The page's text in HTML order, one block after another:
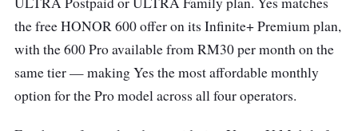
the free HONOR 600 offer on its Infinite+ Premium plan,
with the 600 Pro available from RM30 per month on the
same tier — making Yes the most affordable monthly
option for the Pro model across all four operators.